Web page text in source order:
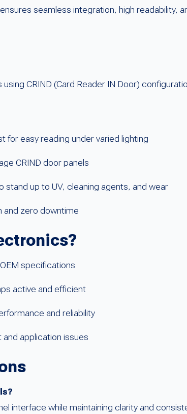
seamless integration, high readability,
CRIND (Card Reader IN Door)
easy reading under varied lighting
CRIND door panels
up to UV, cleaning agents, and wear
and zero downtime
specifications
active and efficient
and reliability
application issues
interface while maintaining clarity and